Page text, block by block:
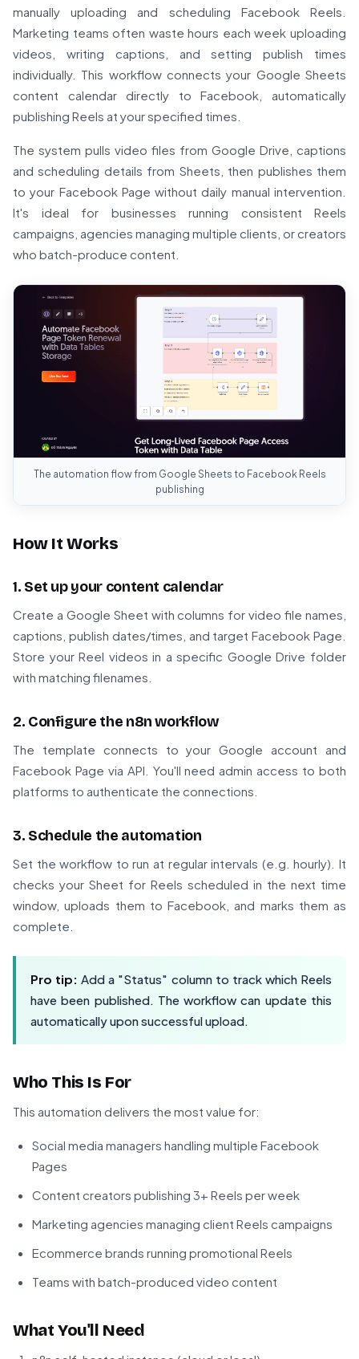
manually uploading and scheduling Facebook Reels.
Marketing teams often waste hours each week uploading
videos, writing captions, and setting publish times
individually. This workflow connects your Google Sheets
content calendar directly to Facebook, automatically
publishing Reels at your specified times.
The system pulls video files from Google Drive, captions
and scheduling details from Sheets, then publishes them
to your Facebook Page without daily manual intervention.
It's ideal for businesses running consistent Reels
campaigns, agencies managing multiple clients, or creators
who batch-produce content.
The automation flow from Google Sheets to Facebook Reels
publishing
How It Works
1. Set up your content calendar
Create a Google Sheet with columns for video file names,
captions, publish dates/times, and target Facebook Page.
Store your Reel videos in a specific Google Drive folder
with matching filenames.
2. Configure the n8n workflow
The template connects to your Google account and
Facebook Page via API. You'll need admin access to both
platforms to authenticate the connections.
3. Schedule the automation
Set the workflow to run at regular intervals (e.g. hourly). It
checks your Sheet for Reels scheduled in the next time
window, uploads them to Facebook, and marks them as
complete.
Pro tip: Add a "Status" column to track which Reels
have been published. The workflow can update this
automatically upon successful upload.
Who This Is For
This automation delivers the most value for:
Social media managers handling multiple Facebook
Pages
Content creators publishing 3+ Reels per week
Marketing agencies managing client Reels campaigns
Ecommerce brands running promotional Reels
Teams with batch-produced video content
What You'll Need